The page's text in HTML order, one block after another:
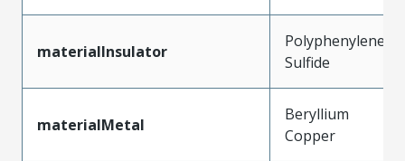
materialInsulator
Polyphenylene
Sulfide
materialMetal
Beryllium
Copper